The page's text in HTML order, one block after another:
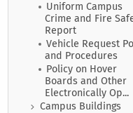
Uniform Campus
Crime and Fire
Report
Vehicle Request
and Procedures
Policy on Hover
Boards and Other
Electronically Op...
Campus Buildings